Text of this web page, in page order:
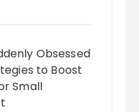
Obsessed
to Boost
Small